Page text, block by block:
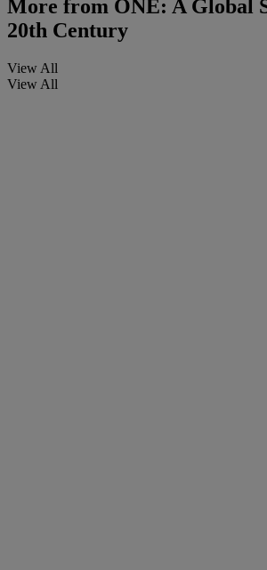
More from ONE: A Global
20th Century
View All
View All